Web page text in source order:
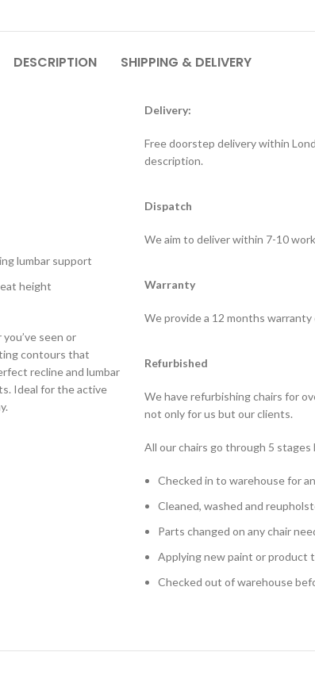
DESCRIPTION SHIPPING & DELIVERY
lumbar support
height
seen or
contours that
recline and lumbar
Ideal for the active
Delivery:
Free doorstep delivery within
description.
Dispatch
We aim to deliver within 7-10
Warranty
We provide a 12 months warranty
Refurbished
We have refurbishing chairs for
not only for us but our clients.
All our chairs go through 5
Checked in to warehouse for
Cleaned, washed and
Parts changed on any chair
Applying new paint or product
Checked out of warehouse